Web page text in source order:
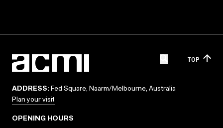
TOP
ADDRESS: Fed Square, Naarm/Melbourne, Australia
Plan your visit
OPENING HOURS